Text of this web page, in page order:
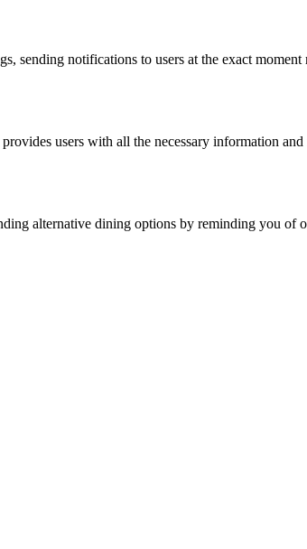
sending notifications to users at the exact
users with all the necessary information
alternative dining options by reminding you of